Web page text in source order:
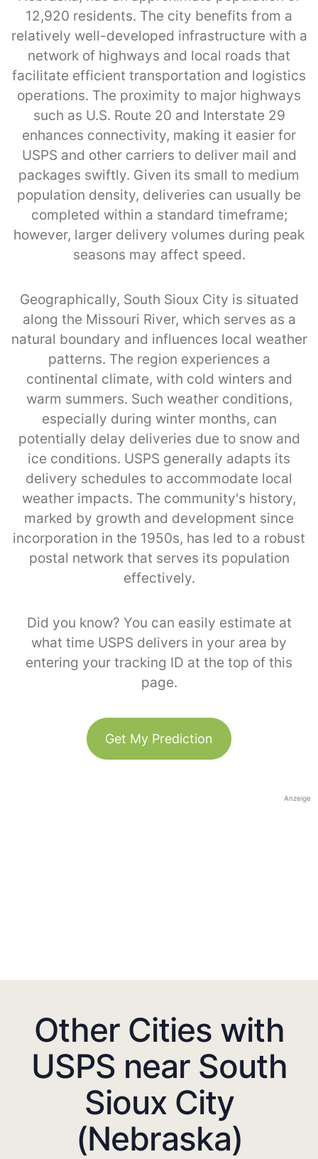
12,920 residents. The city benefits from a
relatively well-developed infrastructure with a
network of highways and local roads that
facilitate efficient transportation and logistics
operations. The proximity to major highways
such as U.S. Route 20 and Interstate 29
enhances connectivity, making it easier for
USPS and other carriers to deliver mail and
packages swiftly. Given its small to medium
population density, deliveries can usually be
completed within a standard timeframe;
however, larger delivery volumes during peak
seasons may affect speed.
Geographically, South Sioux City is situated
along the Missouri River, which serves as a
natural boundary and influences local weather
patterns. The region experiences a
continental climate, with cold winters and
warm summers. Such weather conditions,
especially during winter months, can
potentially delay deliveries due to snow and
ice conditions. USPS generally adapts its
delivery schedules to accommodate local
weather impacts. The community's history,
marked by growth and development since
incorporation in the 1950s, has led to a robust
postal network that serves its population
effectively.
Did you know? You can easily estimate at
what time USPS delivers in your area by
entering your tracking ID at the top of this
page.
Get My Prediction
Anzeige
Other Cities with
USPS near South
Sioux City
(Nebraska)